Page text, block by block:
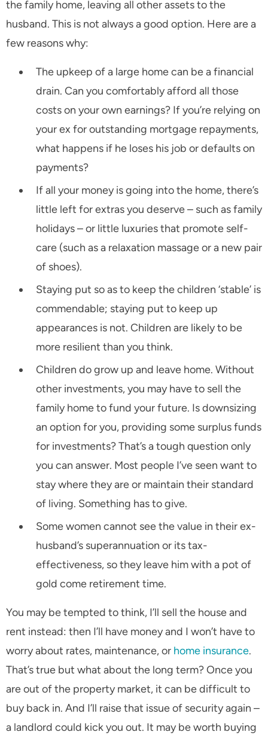
the family home, leaving all other assets to the
husband. This is not always a good option. Here are a
few reasons why:
The upkeep of a large home can be a financial
drain. Can you comfortably afford all those
costs on your own earnings? If you’re relying on
your ex for outstanding mortgage repayments,
what happens if he loses his job or defaults on
payments?
If all your money is going into the home, there’s
little left for extras you deserve – such as family
holidays – or little luxuries that promote self-
care (such as a relaxation massage or a new pair
of shoes).
Staying put so as to keep the children ‘stable’ is
commendable; staying put to keep up
appearances is not. Children are likely to be
more resilient than you think.
Children do grow up and leave home. Without
other investments, you may have to sell the
family home to fund your future. Is downsizing
an option for you, providing some surplus funds
for investments? That’s a tough question only
you can answer. Most people I’ve seen want to
stay where they are or maintain their standard
of living. Something has to give.
Some women cannot see the value in their ex-
husband’s superannuation or its tax-
effectiveness, so they leave him with a pot of
gold come retirement time.
You may be tempted to think, I’ll sell the house and
rent instead: then I’ll have money and I won’t have to
worry about rates, maintenance, or home insurance.
That’s true but what about the long term? Once you
are out of the property market, it can be difficult to
buy back in. And I’ll raise that issue of security again –
a landlord could kick you out. It may be worth buying